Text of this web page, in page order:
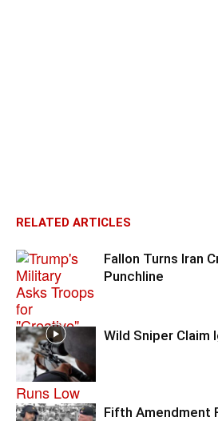
RELATED ARTICLES
Fallon Turns Iran
Punchline
Wild Sniper Claim
Fifth Amendment